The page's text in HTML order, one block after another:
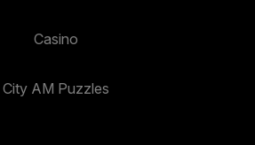
Casino
City AM Puzzles